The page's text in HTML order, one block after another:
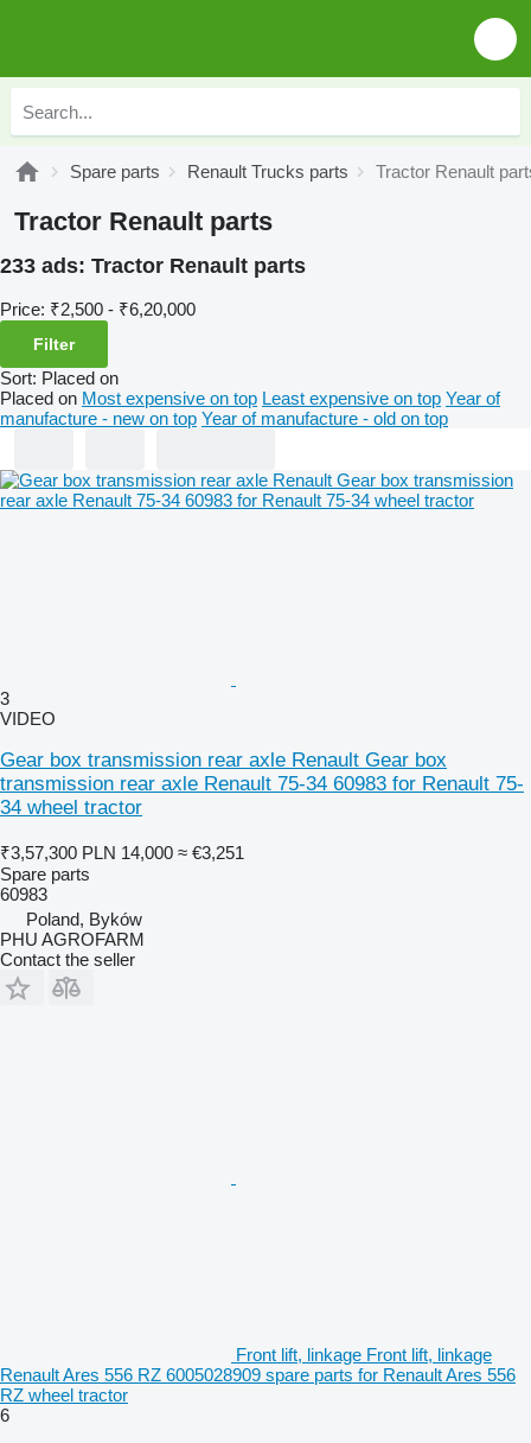
Spare parts Renault Trucks parts Tractor Renault
Tractor Renault parts
233 ads: Tractor Renault parts
Price: ₹2,500 - ₹6,20,000
Filter
Sort: Placed on
Placed on Most expensive on top Least expensive on top Year of
manufacture - new on top Year of manufacture - old on top
3
VIDEO
Gear box transmission rear axle Renault Gear box
transmission rear axle Renault 75-34 60983 for Renault 75-
34 wheel tractor
₹3,57,300 PLN 14,000 ≈ €3,251
Spare parts
60983
Poland, Byków
PHU AGROFARM
Contact the seller
Front lift, linkage Front lift, linkage
Renault Ares 556 RZ 6005028909 spare parts for Renault Ares 556
RZ wheel tractor
6